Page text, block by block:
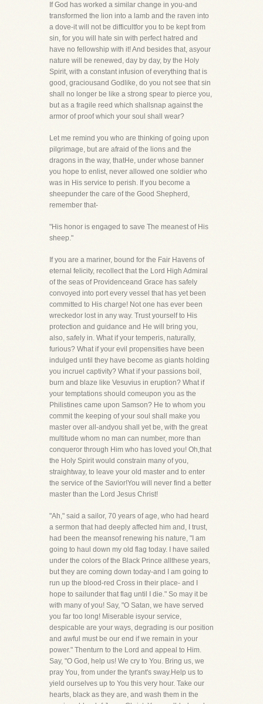
If God has worked a similar change in you-and
transformed the lion into a lamb and the raven into
a dove-it will not be difficultfor you to be kept from
sin, for you will hate sin with perfect hatred and
have no fellowship with it! And besides that, asyour
nature will be renewed, day by day, by the Holy
Spirit, with a constant infusion of everything that is
good, graciousand Godlike, do you not see that sin
shall no longer be like a strong spear to pierce you,
but as a fragile reed which shallsnap against the
armor of proof which your soul shall wear?
Let me remind you who are thinking of going upon
pilgrimage, but are afraid of the lions and the
dragons in the way, thatHe, under whose banner
you hope to enlist, never allowed one soldier who
was in His service to perish. If you become a
sheepunder the care of the Good Shepherd,
remember that-
"His honor is engaged to save The meanest of His
sheep."
If you are a mariner, bound for the Fair Havens of
eternal felicity, recollect that the Lord High Admiral
of the seas of Providenceand Grace has safely
convoyed into port every vessel that has yet been
committed to His charge! Not one has ever been
wreckedor lost in any way. Trust yourself to His
protection and guidance and He will bring you,
also, safely in. What if your temperis, naturally,
furious? What if your evil propensities have been
indulged until they have become as giants holding
you incruel captivity? What if your passions boil,
burn and blaze like Vesuvius in eruption? What if
your temptations should comeupon you as the
Philistines came upon Samson? He to whom you
commit the keeping of your soul shall make you
master over all-andyou shall yet be, with the great
multitude whom no man can number, more than
conqueror through Him who has loved you! Oh,that
the Holy Spirit would constrain many of you,
straightway, to leave your old master and to enter
the service of the Savior!You will never find a better
master than the Lord Jesus Christ!
"Ah," said a sailor, 70 years of age, who had heard
a sermon that had deeply affected him and, I trust,
had been the meansof renewing his nature, "I am
going to haul down my old flag today. I have sailed
under the colors of the Black Prince allthese years,
but they are coming down today-and I am going to
run up the blood-red Cross in their place- and I
hope to sailunder that flag until I die." So may it be
with many of you! Say, "O Satan, we have served
you far too long! Miserable isyour service,
despicable are your ways, degrading is our position
and awful must be our end if we remain in your
power." Thenturn to the Lord and appeal to Him.
Say, "O God, help us! We cry to You. Bring us, we
pray You, from under the tyrant's sway.Help us to
yield ourselves up to You this very hour. Take our
hearts, black as they are, and wash them in the